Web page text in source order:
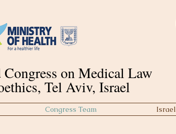
on Medical Law
Tel Aviv, Israel
Congress Team Israel